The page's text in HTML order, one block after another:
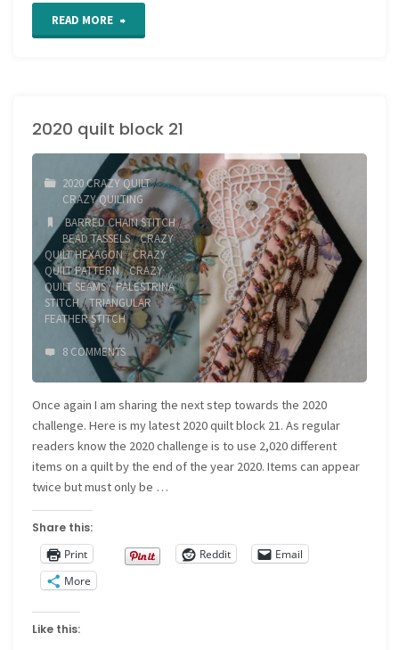
READ MORE "2020
22"
2020 quilt block 21
2020 CRAZY QUILT/
CRAZY QUILTING
BARRED CHAIN STITCH/
BEAD TASSELS/CRAZY
QUILT HEXAGON/CRAZY
QUILT PATTERN/CRAZY
QUILT SEAMS/PALESTRINA
STITCH /TRIANGULAR
FEATHER STITCH
8 COMMENTS
Once again I am sharing the next step towards the 2020
challenge. Here is my latest 2020 quilt block 21. As regular
readers know the 2020 challenge is to use 2,020 different
items on a quilt by the end of the year 2020. Items can appear
twice but must only be …
Share this:
Print
Reddit
Email
More
Like this: